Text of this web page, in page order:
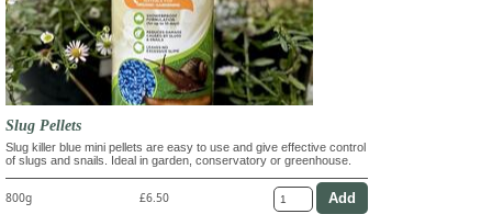
Slug Pellets
Slug killer blue mini pellets are easy to use and give effective control
of slugs and snails. Ideal in garden, conservatory or greenhouse.
800g £6.50